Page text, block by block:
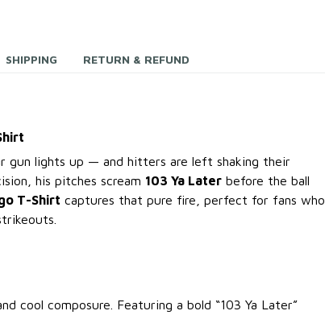
SHIPPING RETURN & REFUND
gun lights up — and hitters are left shaking their
his pitches scream 103 Ya Later before the ball
T-Shirt captures that pure fire, perfect for fans who
cool composure. Featuring a bold “103 Ya Later”